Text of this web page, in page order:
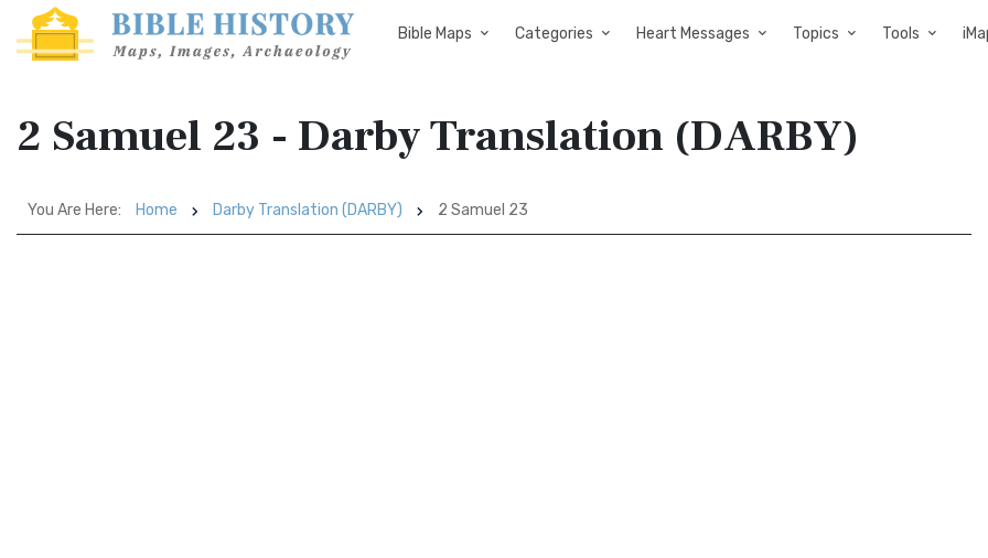
Bible Maps Categories Heart Messages Topics Tools
2 Samuel 23 - Darby Translation (DARBY)
You Are Here: Home Darby Translation (DARBY) 2 Samuel 23